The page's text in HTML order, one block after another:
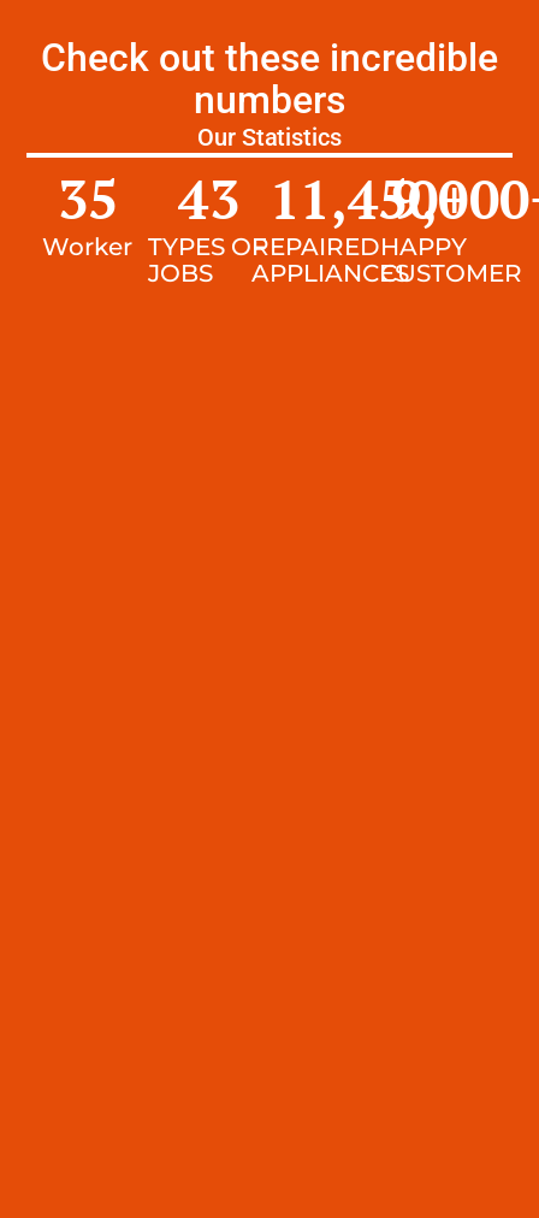
Check out these incredible
numbers
Our Statistics
Worker
35
TYPES OF
JOBS
43
REPAIRED
APPLIANCES
11,450+
HAPPY
CUSTOMER
9,000